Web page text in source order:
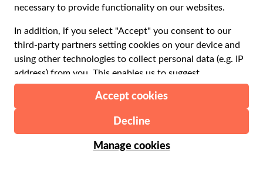
Juki Tours
Jungfraubahnen Management AG
Kennedy Space Center
Kervansaray Restaurant
LA MASIA DE TORDERA